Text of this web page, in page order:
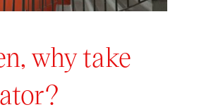
why take